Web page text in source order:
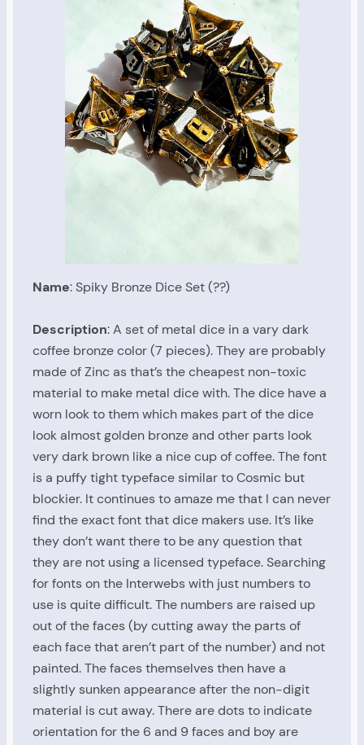
Name: Spiky Bronze Dice Set (??)
Description: A set of metal dice in a vary dark
coffee bronze color (7 pieces). They are probably
made of Zinc as that’s the cheapest non-toxic
material to make metal dice with. The dice have a
worn look to them which makes part of the dice
look almost golden bronze and other parts look
very dark brown like a nice cup of coffee. The font
is a puffy tight typeface similar to Cosmic but
blockier. It continues to amaze me that I can never
find the exact font that dice makers use. It’s like
they don’t want there to be any question that
they are not using a licensed typeface. Searching
for fonts on the Interwebs with just numbers to
use is quite difficult. The numbers are raised up
out of the faces (by cutting away the parts of
each face that aren’t part of the number) and not
painted. The faces themselves then have a
slightly sunken appearance after the non-digit
material is cut away. There are dots to indicate
orientation for the 6 and 9 faces and boy are